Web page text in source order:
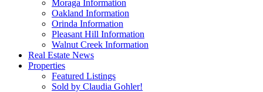
Moraga Information
Oakland Information
Orinda Information
Pleasant Hill Information
Walnut Creek Information
Real Estate News
Properties
Featured Listings
Sold by Claudia Gohler!